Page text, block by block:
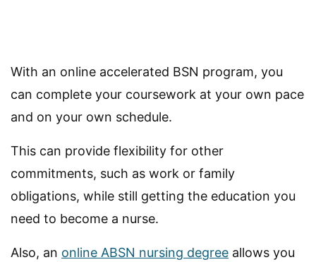
With an online accelerated BSN program, you
can complete your coursework at your own pace
and on your own schedule.
This can provide flexibility for other
commitments, such as work or family
obligations, while still getting the education you
need to become a nurse.
Also, an online ABSN nursing degree allows you